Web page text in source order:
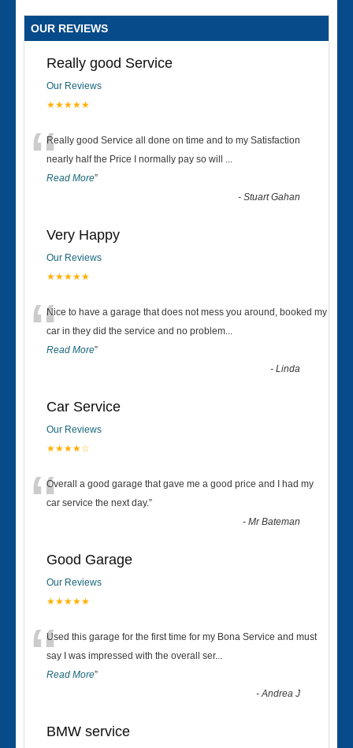
OUR REVIEWS
Really good Service
Our Reviews
★★★★★
“Really good Service all done on time and to my Satisfaction
nearly half the Price I normally pay so will ...
Read More”
-Stuart Gahan
Very Happy
Our Reviews
★★★★★
“Nice to have a garage that does not mess you around, booked my
car in they did the service and no problem...
Read More”
-Linda
Car Service
Our Reviews
★★★★☆
“Overall a good garage that gave me a good price and I had my
car service the next day.”
-Mr Bateman
Good Garage
Our Reviews
★★★★★
“Used this garage for the first time for my Bona Service and must
say I was impressed with the overall ser...
Read More”
-Andrea J
BMW service